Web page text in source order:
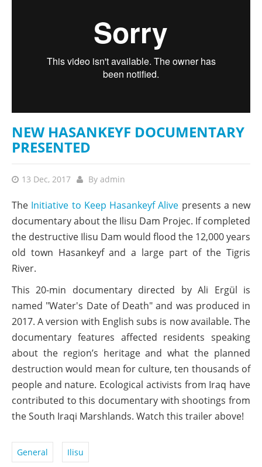
NEW HASANKEYF DOCUMENTARY
PRESENTED
13 Dec, 2017 By admin
The Initiative to Keep Hasankeyf Alive presents a new
documentary about the Ilisu Dam Projec. If completed
the destructive Ilisu Dam would flood the 12,000 years
old town Hasankeyf and a large part of the Tigris
River.
This 20-min documentary directed by Ali Ergül is
named "Water's Date of Death" and was produced in
2017. A version with English subs is now available. The
documentary features affected residents speaking
about the region’s heritage and what the planned
destruction would mean for culture, ten thousands of
people and nature. Ecological activists from Iraq have
contributed to this documentary with shootings from
the South Iraqi Marshlands. Watch this trailer above!
General Ilisu